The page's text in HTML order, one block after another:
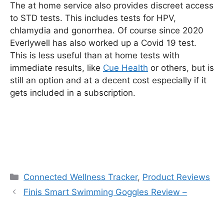
The at home service also provides discreet access
to STD tests. This includes tests for HPV,
chlamydia and gonorrhea. Of course since 2020
Everlywell has also worked up a Covid 19 test.
This is less useful than at home tests with
immediate results, like Cue Health or others, but is
still an option and at a decent cost especially if it
gets included in a subscription.
Categories
Connected Wellness Tracker, Product Reviews
Finis Smart Swimming Goggles Review –